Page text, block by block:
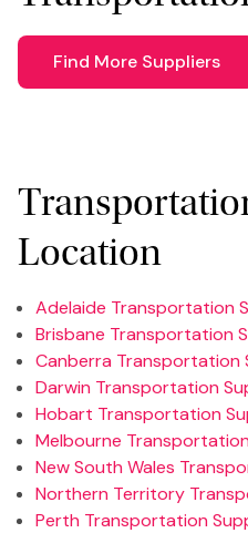
Find More Suppliers
Location
Adelaide Transportation
Brisbane Transportation
Canberra Transportation
Darwin Transportation
Hobart Transportation
Melbourne
New South Wales
Northern Territory
Perth Transportation